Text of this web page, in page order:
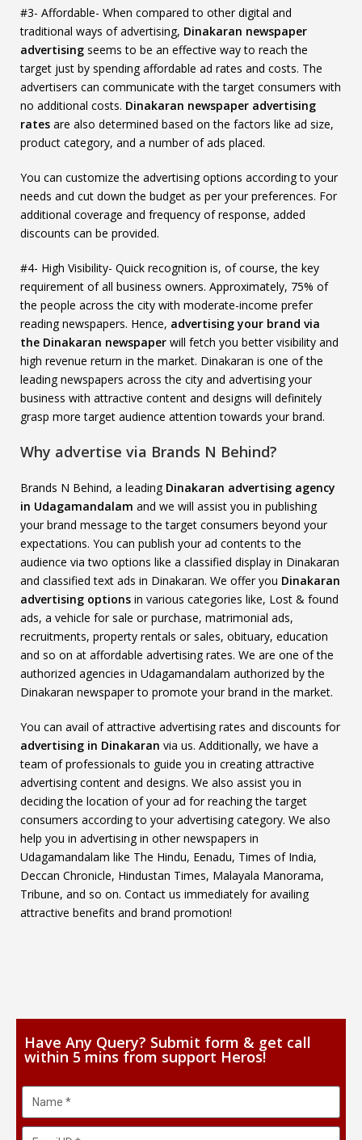
#3- Affordable- When compared to other digital and
traditional ways of advertising, Dinakaran newspaper
advertising seems to be an effective way to reach the
target just by spending affordable ad rates and costs. The
advertisers can communicate with the target consumers with
no additional costs. Dinakaran newspaper advertising
rates are also determined based on the factors like ad size,
product category, and a number of ads placed.
You can customize the advertising options according to your
needs and cut down the budget as per your preferences. For
additional coverage and frequency of response, added
discounts can be provided.
#4- High Visibility- Quick recognition is, of course, the key
requirement of all business owners. Approximately, 75% of
the people across the city with moderate-income prefer
reading newspapers. Hence, advertising your brand via
the Dinakaran newspaper will fetch you better visibility and
high revenue return in the market. Dinakaran is one of the
leading newspapers across the city and advertising your
business with attractive content and designs will definitely
grasp more target audience attention towards your brand.
Why advertise via Brands N Behind?
Brands N Behind, a leading Dinakaran advertising agency
in Udagamandalam and we will assist you in publishing
your brand message to the target consumers beyond your
expectations. You can publish your ad contents to the
audience via two options like a classified display in Dinakaran
and classified text ads in Dinakaran. We offer you Dinakaran
advertising options in various categories like, Lost & found
ads, a vehicle for sale or purchase, matrimonial ads,
recruitments, property rentals or sales, obituary, education
and so on at affordable advertising rates. We are one of the
authorized agencies in Udagamandalam authorized by the
Dinakaran newspaper to promote your brand in the market.
You can avail of attractive advertising rates and discounts for
advertising in Dinakaran via us. Additionally, we have a
team of professionals to guide you in creating attractive
advertising content and designs. We also assist you in
deciding the location of your ad for reaching the target
consumers according to your advertising category. We also
help you in advertising in other newspapers in
Udagamandalam like The Hindu, Eenadu, Times of India,
Deccan Chronicle, Hindustan Times, Malayala Manorama,
Tribune, and so on. Contact us immediately for availing
attractive benefits and brand promotion!
Have Any Query? Submit form & get call
within 5 mins from support Heros!